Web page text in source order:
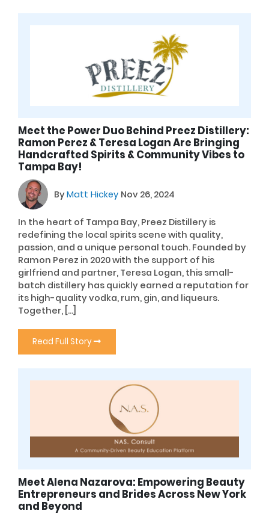
Meet the Power Duo Behind Preez Distillery:
Ramon Perez & Teresa Logan Are Bringing
Handcrafted Spirits & Community Vibes to
Tampa Bay!
ByMatt Hickey Nov 26, 2024
In the heart of Tampa Bay, Preez Distillery is
redefining the local spirits scene with quality,
passion, and a unique personal touch. Founded by
Ramon Perez in 2020 with the support of his
girlfriend and partner, Teresa Logan, this small-
batch distillery has quickly earned a reputation for
its high-quality vodka, rum, gin, and liqueurs.
Together, […]
Read Full Story
Meet Alena Nazarova: Empowering Beauty
Entrepreneurs and Brides Across New York
and Beyond